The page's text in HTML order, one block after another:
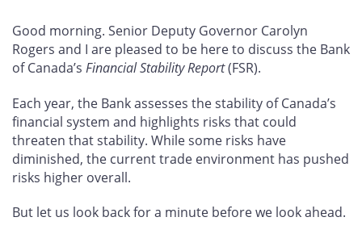
Facebook
X
LinkedInemail
Good morning. Senior Deputy Governor Carolyn
Rogers and I are pleased to be here to discuss the Bank
of Canada’s Financial Stability Report(FSR).
Each year, the Bank assesses the stability of Canada’s
financial system and highlights risks that could
threaten that stability. While some risks have
diminished, the current trade environment has pushed
risks higher overall.
But let us look back for a minute before we look ahead.